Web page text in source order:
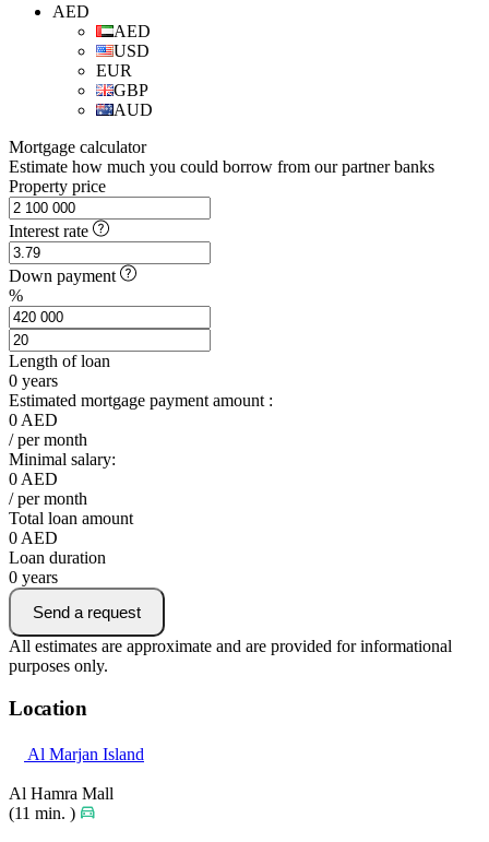
AED
AED
USD
EUR
GBP
AUD
Mortgage calculator
Estimate how much you could borrow from our partner banks
Property price
Interest rate
Down payment
%
Length of loan
0 years
Estimated mortgage payment amount :
0 AED
/ per month
Minimal salary:
0 AED
/ per month
Total loan amount
0 AED
Loan duration
0 years
Send a request
All estimates are approximate and are provided for informational
purposes only.
Location
Al Marjan Island
Al Hamra Mall
(11 min. )